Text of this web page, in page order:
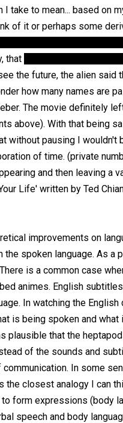
I take to mean... based on
of it or perhaps some
that
the future, the alien said
how many names are
The movie definitely
above). With that being
without pausing I wouldn't
of time. (private
and then leaving a
Life' written by Ted
improvements on
spoken language. As a
is a common case
animes. English
In watching the
is being spoken and
plausible that the
of the sounds and
In some
closest analogy I can
form expressions (body
speech and body